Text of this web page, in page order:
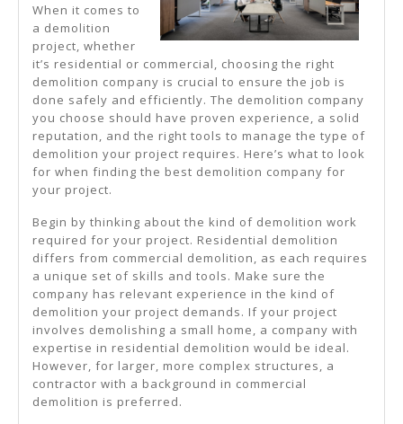
When it comes to
a demolition
project, whether
it’s residential or commercial, choosing the right
demolition company is crucial to ensure the job is
done safely and efficiently. The demolition company
you choose should have proven experience, a solid
reputation, and the right tools to manage the type of
demolition your project requires. Here’s what to look
for when finding the best demolition company for
your project.
Begin by thinking about the kind of demolition work
required for your project. Residential demolition
differs from commercial demolition, as each requires
a unique set of skills and tools. Make sure the
company has relevant experience in the kind of
demolition your project demands. If your project
involves demolishing a small home, a company with
expertise in residential demolition would be ideal.
However, for larger, more complex structures, a
contractor with a background in commercial
demolition is preferred.